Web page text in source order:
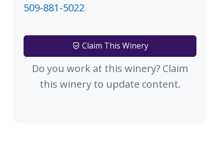
509-881-5022
Claim This Winery
Do you work at this winery? Claim
this winery to update content.